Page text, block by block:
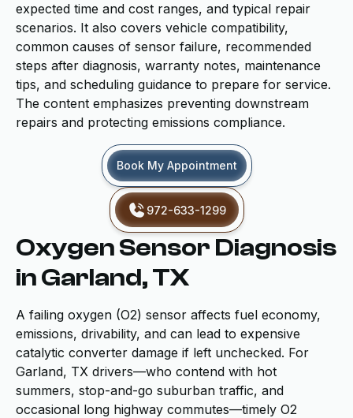
expected time and cost ranges, and typical repair
scenarios. It also covers vehicle compatibility,
common causes of sensor failure, recommended
steps after diagnosis, warranty notes, maintenance
tips, and scheduling guidance to prepare for service.
The content emphasizes preventing downstream
repairs and protecting emissions compliance.
Book My Appointment
972-633-1299
Oxygen Sensor Diagnosis
in Garland, TX
A failing oxygen (O2) sensor affects fuel economy,
emissions, drivability, and can lead to expensive
catalytic converter damage if left unchecked. For
Garland, TX drivers—who contend with hot
summers, stop-and-go suburban traffic, and
occasional long highway commutes—timely O2